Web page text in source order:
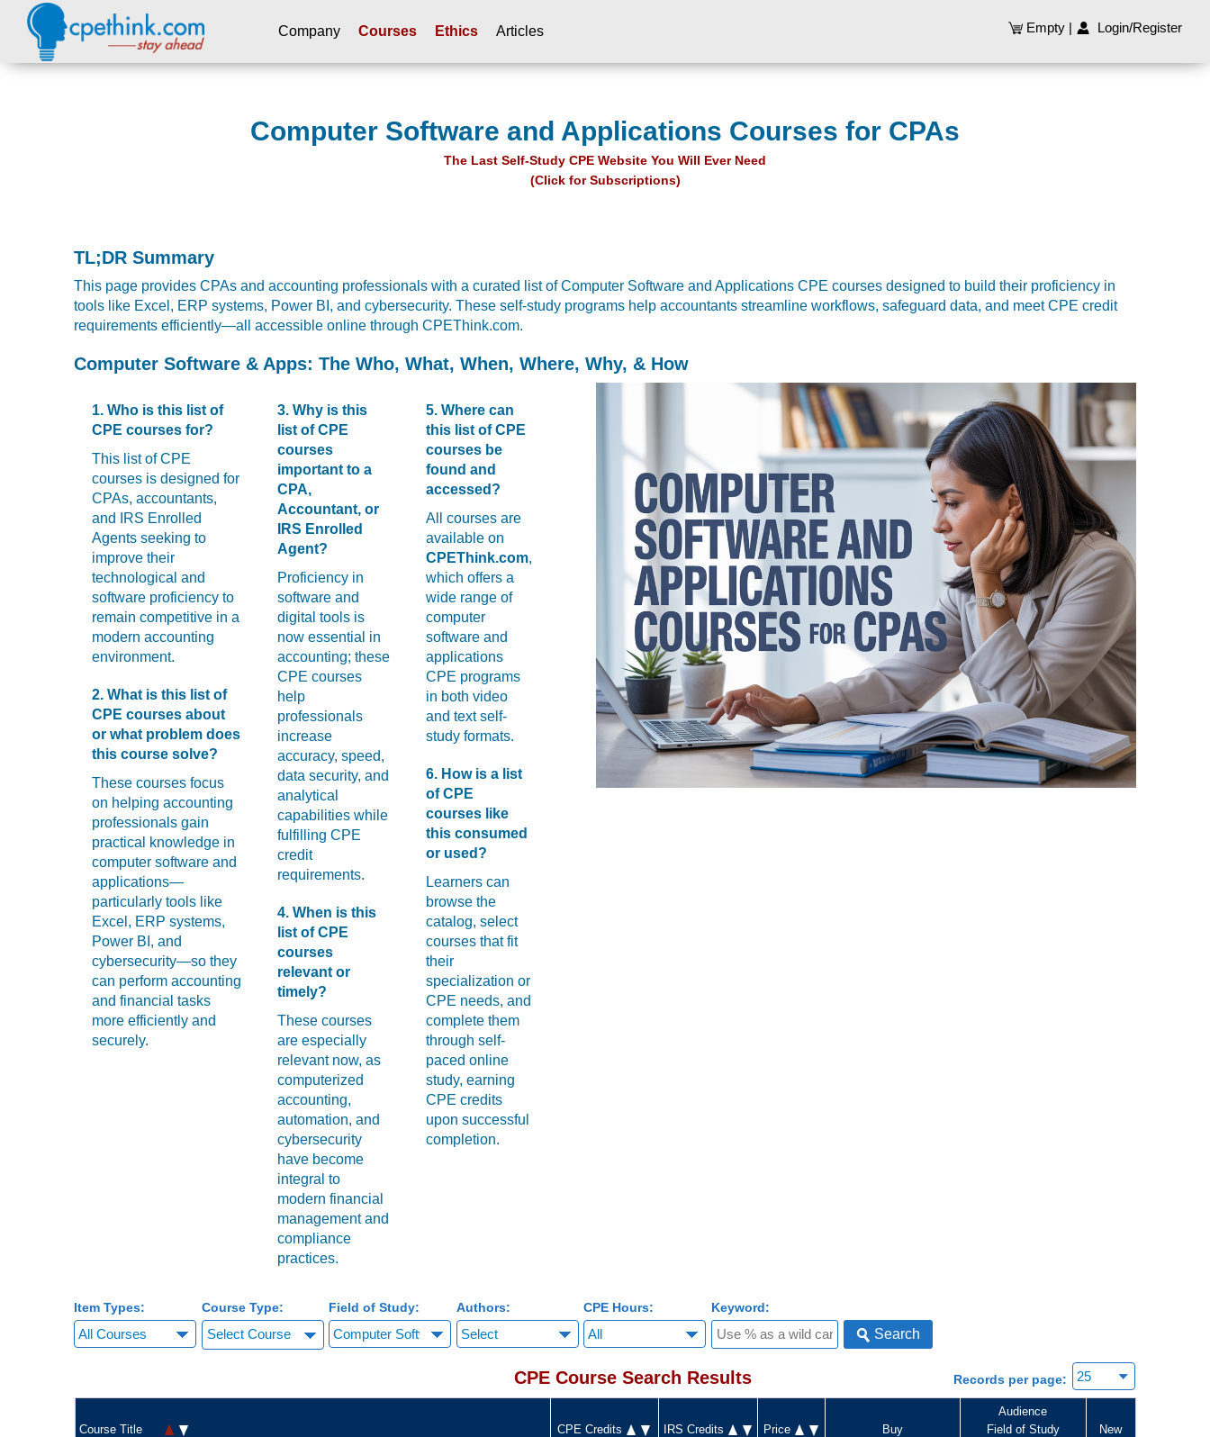
Please
Company Courses Ethics Articles Empty| Login/Register
Computer Software and Applications Courses for CPAs
The Last Self-Study CPE Website You Will Ever Need
(Click for Subscriptions)
TL;DR Summary
This page provides CPAs and accounting professionals with a curated list of Computer Software and Applications CPE courses designed to build their proficiency in
tools like Excel, ERP systems, Power BI, and cybersecurity. These self-study programs help accountants streamline workflows, safeguard data, and meet CPE credit
requirements efficiently—all accessible online through CPEThink.com.
Computer Software & Apps: The Who, What, When, Where, Why, & How
1. Who is this list of
CPE courses for?
This list of CPE
courses is designed for
CPAs, accountants,
and IRS Enrolled
Agents seeking to
improve their
technological and
software proficiency to
remain competitive in a
modern accounting
environment.
2. What is this list of
CPE courses about
or what problem does
this course solve?
These courses focus
on helping accounting
professionals gain
practical knowledge in
computer software and
applications—
particularly tools like
Excel, ERP systems,
Power BI, and
cybersecurity—so they
can perform accounting
and financial tasks
more efficiently and
securely.
3. Why is this
list of CPE
courses
important to a
CPA,
Accountant, or
IRS Enrolled
Agent?
Proficiency in
software and
digital tools is
now essential in
accounting; these
CPE courses
help
professionals
increase
accuracy, speed,
data security, and
analytical
capabilities while
fulfilling CPE
credit
requirements.
4. When is this
list of CPE
courses
relevant or
timely?
These courses
are especially
relevant now, as
computerized
accounting,
automation, and
cybersecurity
have become
integral to
modern financial
management and
compliance
practices.
5. Where can
this list of CPE
courses be
found and
accessed?
All courses are
available on
CPEThink.com,
which offers a
wide range of
computer
software and
applications
CPE programs
in both video
and text self-
study formats.
6. How is a list
of CPE
courses like
this consumed
or used?
Learners can
browse the
catalog, select
courses that fit
their
specialization or
CPE needs, and
complete them
through self-
paced online
study, earning
CPE credits
upon successful
completion.
Item Types: Course Type:
Select Course
Field of Study: Authors: CPE Hours: Keyword:
Search
CPE Course Search Results Records per page:
Course Title CPE Credits IRS Credits Price Buy
Audience
Field of Study
New